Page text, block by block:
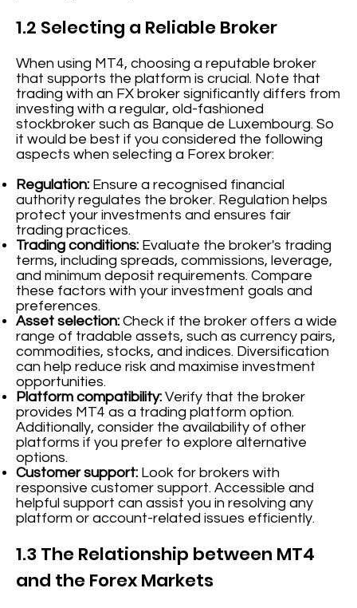
1.2 Selecting a Reliable Broker
When using MT4, choosing a reputable broker
that supports the platform is crucial. Note that
trading with an FX broker significantly differs from
investing with a regular, old-fashioned
stockbroker such as Banque de Luxembourg. So
it would be best if you considered the following
aspects when selecting a Forex broker:
Regulation: Ensure a recognised financial
authority regulates the broker. Regulation helps
protect your investments and ensures fair
trading practices.
Trading conditions: Evaluate the broker's trading
terms, including spreads, commissions, leverage,
and minimum deposit requirements. Compare
these factors with your investment goals and
preferences.
Asset selection: Check if the broker offers a wide
range of tradable assets, such as currency pairs,
commodities, stocks, and indices. Diversification
can help reduce risk and maximise investment
opportunities.
Platform compatibility: Verify that the broker
provides MT4 as a trading platform option.
Additionally, consider the availability of other
platforms if you prefer to explore alternative
options.
Customer support: Look for brokers with
responsive customer support. Accessible and
helpful support can assist you in resolving any
platform or account-related issues efficiently.
1.3 The Relationship between MT4
and the Forex Markets